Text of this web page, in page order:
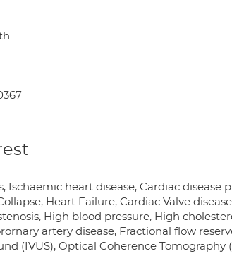
Ischaemic heart disease, Cardiac disease
Heart Failure, Cardiac Valve
High blood pressure, High
artery disease, Fractional flow
(IVUS), Optical Coherence Tomography